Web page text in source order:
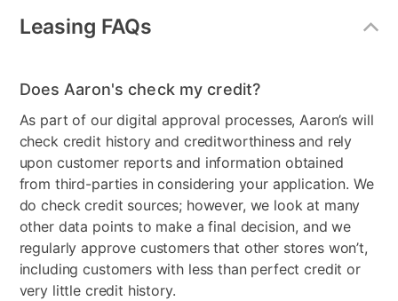
Leasing FAQs
Does Aaron's check my credit?
As part of our digital approval processes, Aaron’s will
check credit history and creditworthiness and rely
upon customer reports and information obtained
from third-parties in considering your application. We
do check credit sources; however, we look at many
other data points to make a final decision, and we
regularly approve customers that other stores won’t,
including customers with less than perfect credit or
very little credit history.